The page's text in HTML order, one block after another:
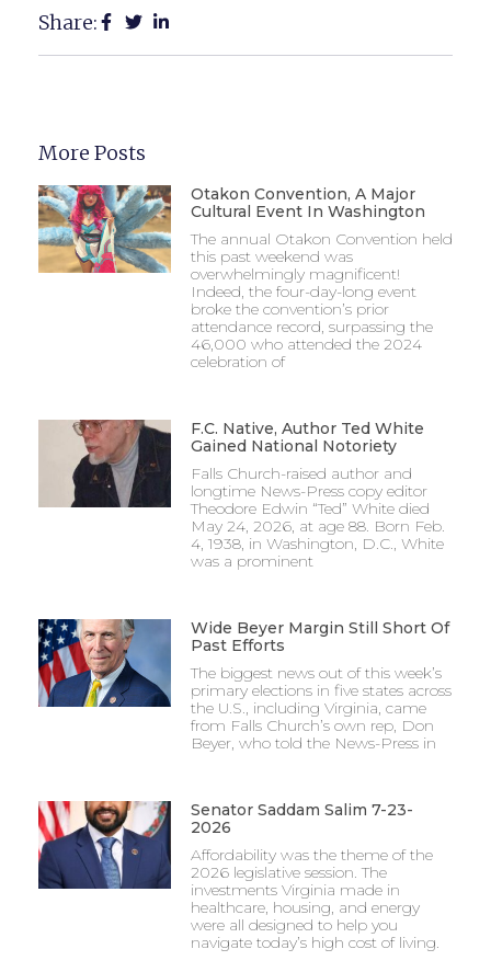
Share:
More Posts
Otakon Convention, A Major
Cultural Event In Washington
The annual Otakon Convention held
this past weekend was
overwhelmingly magnificent!
Indeed, the four-day-long event
broke the convention’s prior
attendance record, surpassing the
46,000 who attended the 2024
celebration of
F.C. Native, Author Ted White
Gained National Notoriety
Falls Church-raised author and
longtime News-Press copy editor
Theodore Edwin “Ted” White died
May 24, 2026, at age 88. Born Feb.
4, 1938, in Washington, D.C., White
was a prominent
Wide Beyer Margin Still Short Of
Past Efforts
The biggest news out of this week’s
primary elections in five states across
the U.S., including Virginia, came
from Falls Church’s own rep, Don
Beyer, who told the News-Press in
Senator Saddam Salim 7-23-
2026
Affordability was the theme of the
2026 legislative session. The
investments Virginia made in
healthcare, housing, and energy
were all designed to help you
navigate today’s high cost of living.